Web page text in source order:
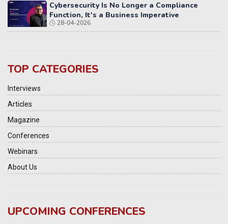
Cybersecurity Is No Longer a Compliance
Function, It's a Business Imperative
28-04-2026
TOP CATEGORIES
Interviews
Articles
Magazine
Conferences
Webinars
About Us
UPCOMING CONFERENCES